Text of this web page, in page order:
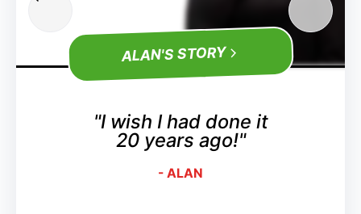
ALAN'S STORY
"I wish I had done it
20 years ago!"
- ALAN